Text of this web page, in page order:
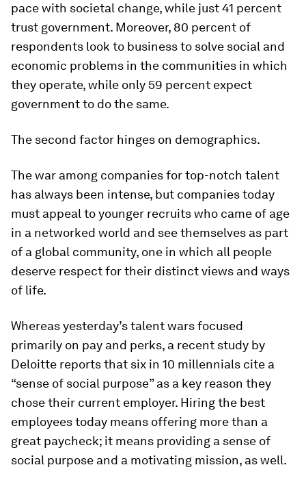
pace with societal change, while just 41 percent
trust government. Moreover, 80 percent of
respondents look to business to solve social and
economic problems in the communities in which
they operate, while only 59 percent expect
government to do the same.
The second factor hinges on demographics.
The war among companies for top-notch talent
has always been intense, but companies today
must appeal to younger recruits who came of age
in a networked world and see themselves as part
of a global community, one in which all people
deserve respect for their distinct views and ways
of life.
Whereas yesterday’s talent wars focused
primarily on pay and perks, a recent study by
Deloitte reports that six in 10 millennials cite a
“sense of social purpose” as a key reason they
chose their current employer. Hiring the best
employees today means offering more than a
great paycheck; it means providing a sense of
social purpose and a motivating mission, as well.